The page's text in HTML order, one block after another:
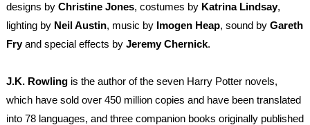
designs by Christine Jones, costumes by Katrina Lindsay,
lighting by Neil Austin, music by Imogen Heap, sound by Gareth
Fryand special effects by Jeremy Chernick.
J.K. Rowlingis the author of the seven Harry Potter novels,
which have sold over 450 million copies and have been translated
into 78 languages, and three companion books originally published